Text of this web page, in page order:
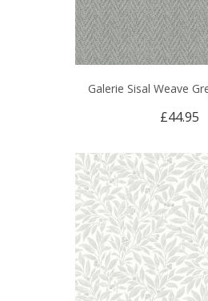
Galerie Sisal Weave
£44.95